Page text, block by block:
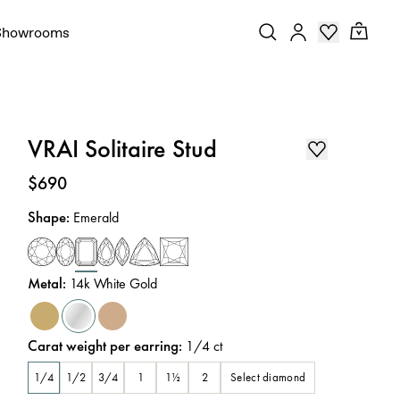
VRAI Solitaire Stud
Price:
$690
Shape: Emerald
Metal: 14k White Gold
Carat weight per earring: 1/4ct
1/4 1/2 3/4 1 1½ 2 Select diamond